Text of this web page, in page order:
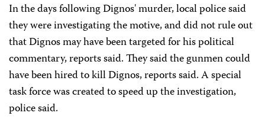
In the days following Dignos' murder, local police said
they were investigating the motive, and did not rule out
that Dignos may have been targeted for his political
commentary, reports said. They said the gunmen could
have been hired to kill Dignos, reports said. A special
task force was created to speed up the investigation,
police said.